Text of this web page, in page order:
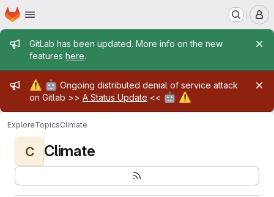
Skip to main content
Homepage
Admin message
GitLab has been updated. More info on the new
features here.
Admin message
⚠️ 🤖 Ongoing distributed denial of service attack
on Gitlab >> A Status Update << 🤖 ⚠️
ExploreTopicsClimate
C Climate